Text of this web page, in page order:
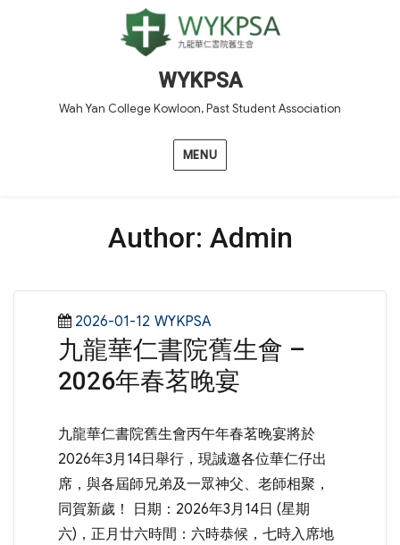
WYKPSA
Wah Yan College Kowloon, Past Student Association
MENU
Author: Admin
Posted
on
2026-01-12 Categories
WYKPSA
九龍華仁書院舊生會 –
2026年春茗晚宴
九龍華仁書院舊生會丙午年春茗晚宴將於
2026年3月14日舉行，現誠邀各位華仁仔出
席，與各屆師兄弟及一眾神父、老師相聚，
同賀新歲！ 日期：2026年3月14日 (星期
六)，正月廿六時間：六時恭候，七時入席地